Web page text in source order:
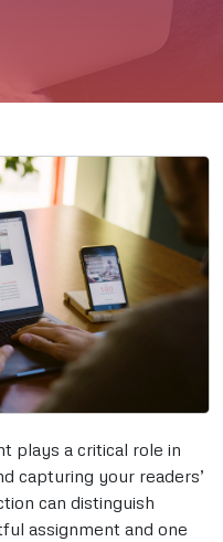
plays a critical role in
capturing your readers’
can distinguish
assignment and one